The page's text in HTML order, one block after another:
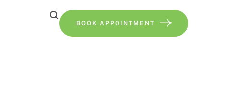
BOOK APPOINTMENT